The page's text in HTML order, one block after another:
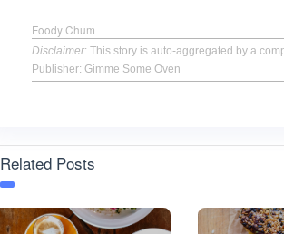
Foody Chum
Disclaimer: This story is auto-aggregated by a
Publisher: Gimme Some Oven
Related Posts